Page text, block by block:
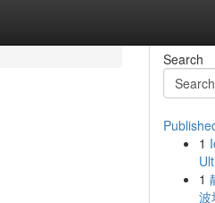
Search
1
1
波